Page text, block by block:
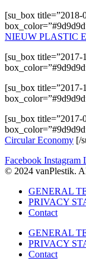
[su_box
NIEUW PLASTIC
[su_box title=”2017-
[su_box title=”2017-
[su_box title=”2017-
Circular Economy [/
Facebook Instagram
© 2024 vanPlestik.
GENERAL
PRIVACY
Contact
GENERAL
PRIVACY
Contact